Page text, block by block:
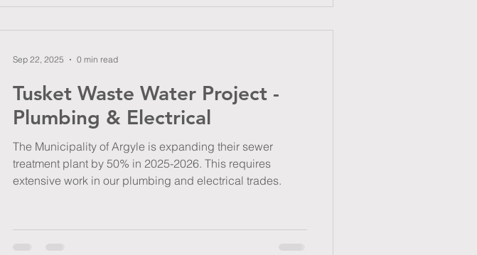
Tusket Waste Water Project -
Plumbing & Electrical
The Municipality of Argyle is expanding their sewer
treatment plant by 50% in 2025-2026. This requires
extensive work in our plumbing and electrical trades.
Sep 22, 2025 0 min read